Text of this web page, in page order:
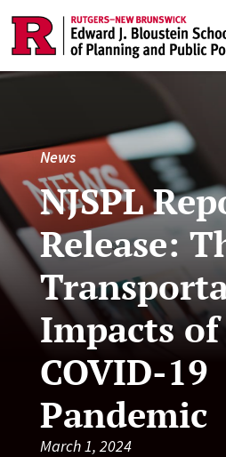
News
NJSPL
Release:
Impacts
COVID-19
Pandemic
March 1, 2024